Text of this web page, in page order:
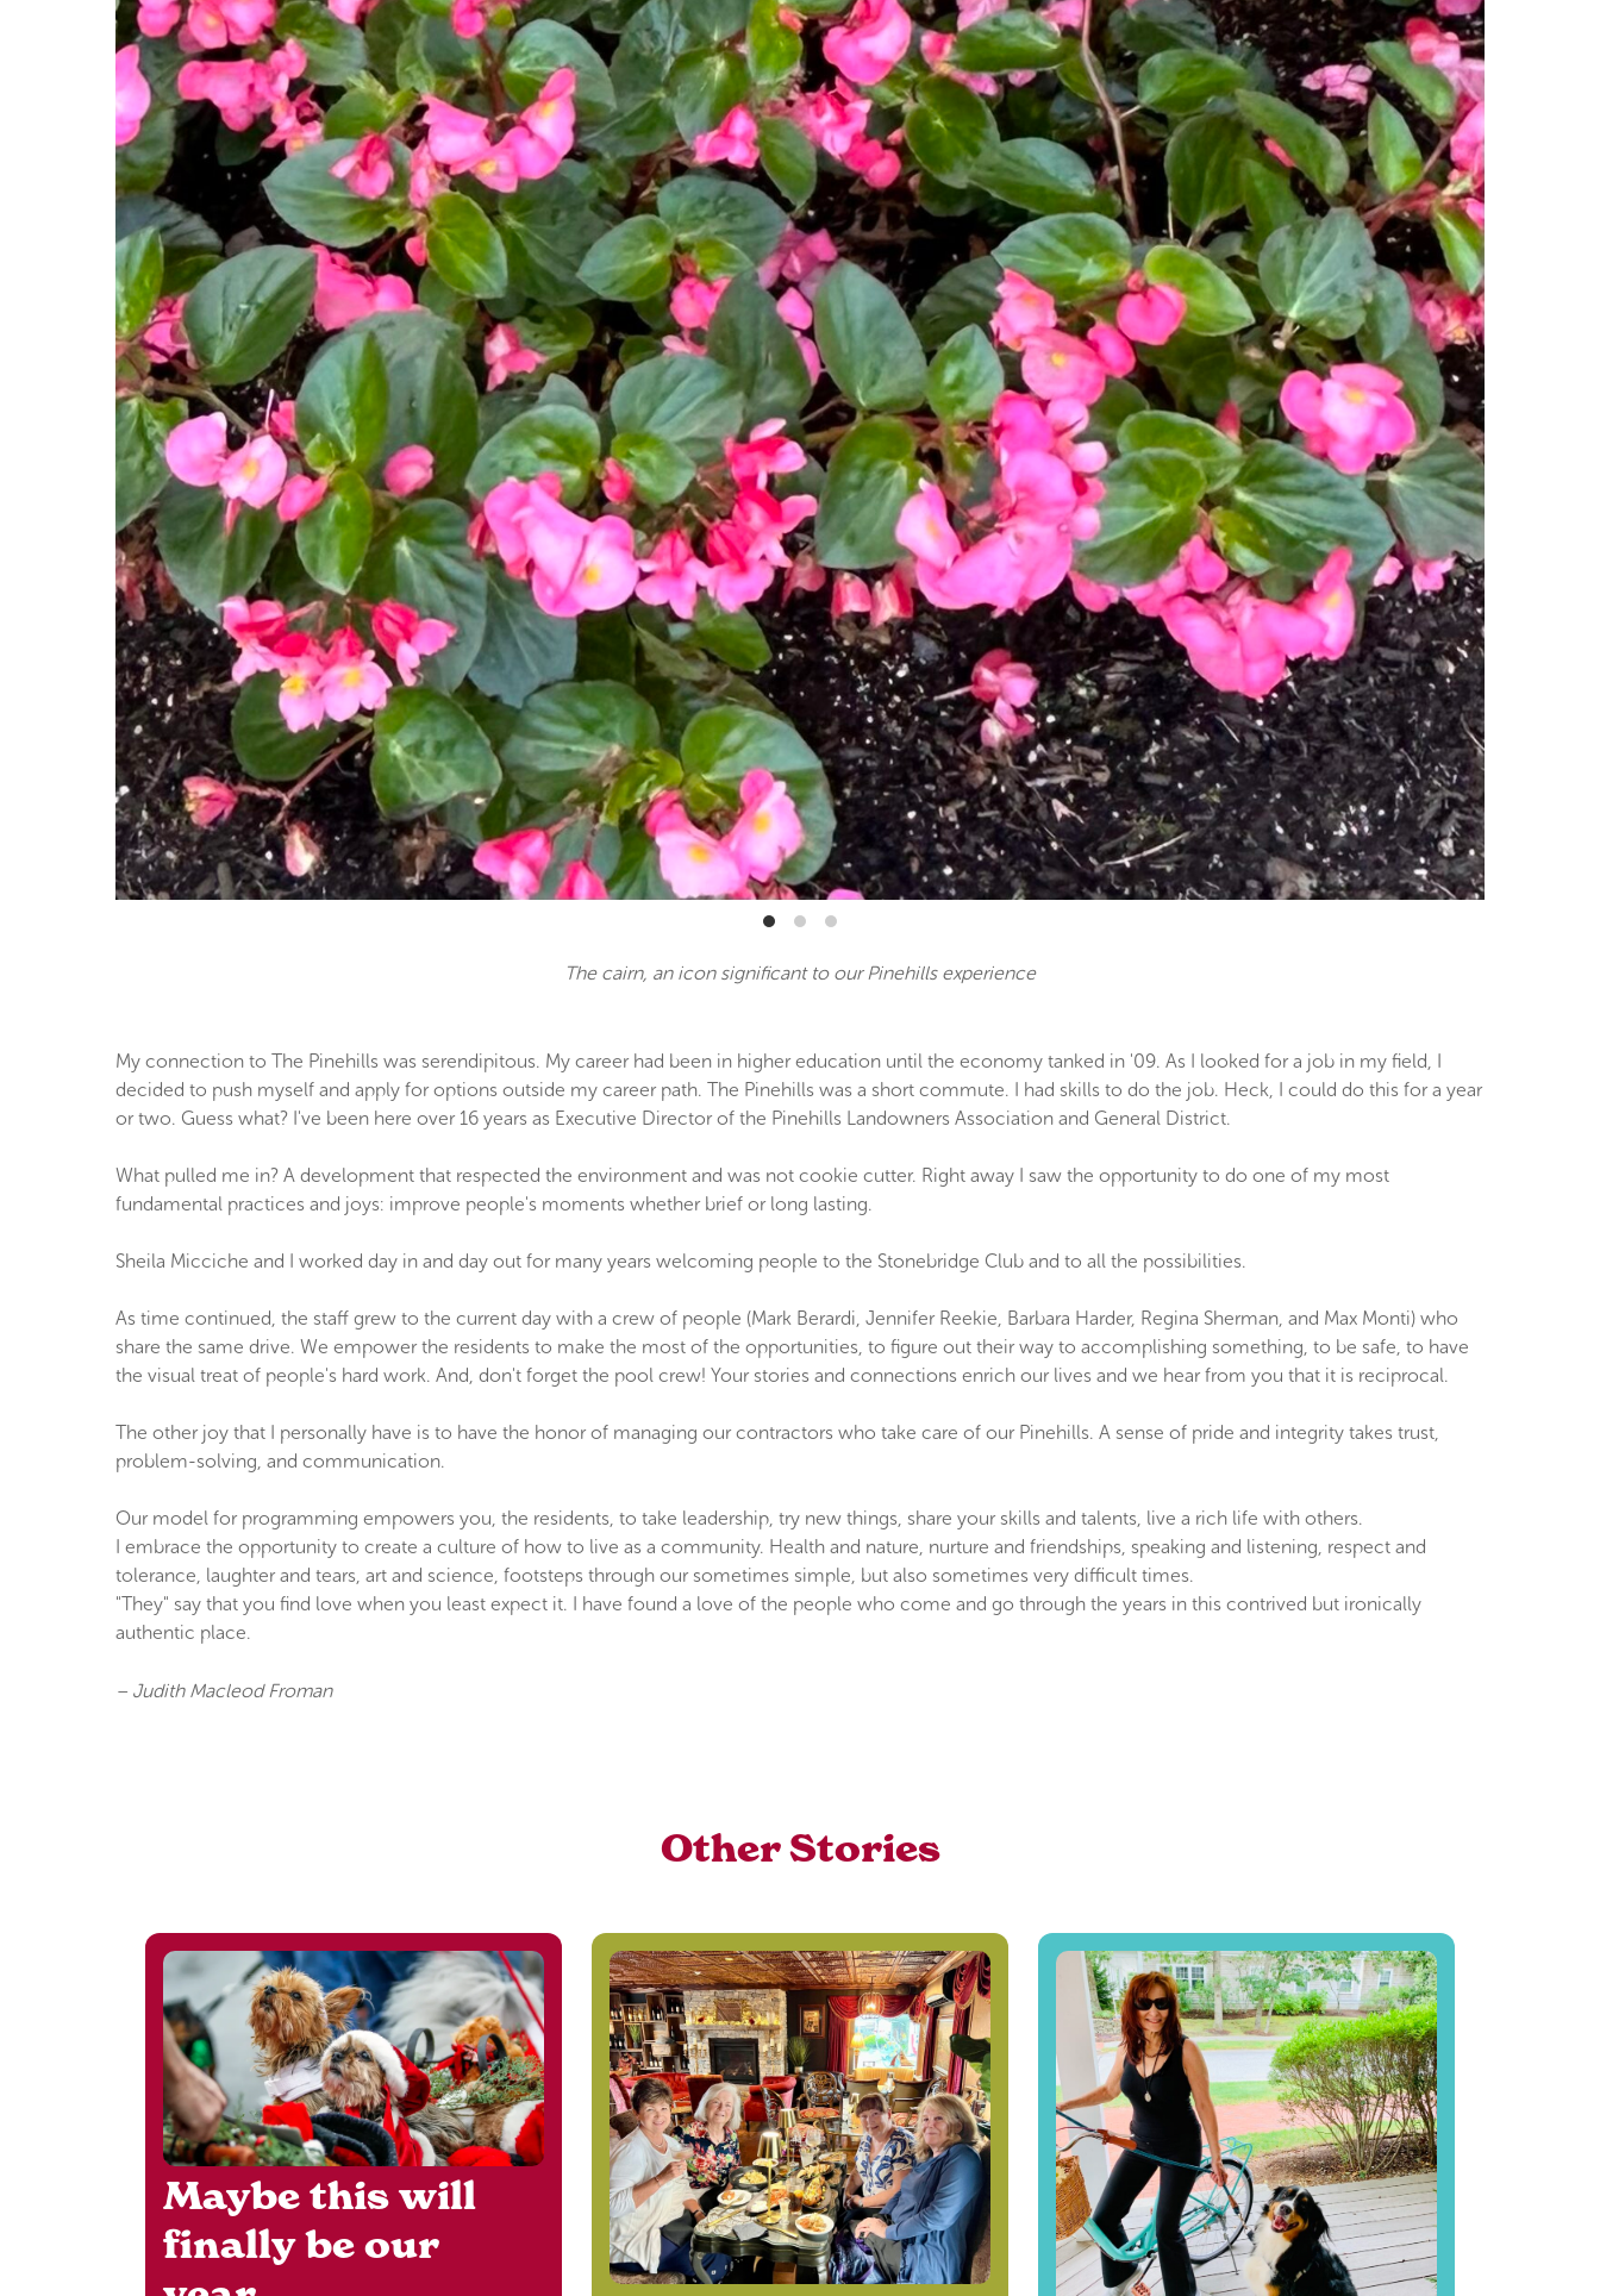
The cairn, an icon significant to our Pinehills experience
My connection to The Pinehills was serendipitous. My career had been in higher education until the economy tanked in '09. As I looked for a job in my field, I
decided to push myself and apply for options outside my career path. The Pinehills was a short commute. I had skills to do the job. Heck, I could do this for a year
or two. Guess what? I've been here over 16 years as Executive Director of the Pinehills Landowners Association and General District.
What pulled me in? A development that respected the environment and was not cookie cutter. Right away I saw the opportunity to do one of my most
fundamental practices and joys: improve people's moments whether brief or long lasting.
Sheila Micciche and I worked day in and day out for many years welcoming people to the Stonebridge Club and to all the possibilities.
As time continued, the staff grew to the current day with a crew of people (Mark Berardi, Jennifer Reekie, Barbara Harder, Regina Sherman, and Max Monti) who
share the same drive. We empower the residents to make the most of the opportunities, to figure out their way to accomplishing something, to be safe, to have
the visual treat of people's hard work. And, don't forget the pool crew! Your stories and connections enrich our lives and we hear from you that it is reciprocal.
The other joy that I personally have is to have the honor of managing our contractors who take care of our Pinehills. A sense of pride and integrity takes trust,
problem-solving, and communication.
Our model for programming empowers you, the residents, to take leadership, try new things, share your skills and talents, live a rich life with others.
I embrace the opportunity to create a culture of how to live as a community. Health and nature, nurture and friendships, speaking and listening, respect and
tolerance, laughter and tears, art and science, footsteps through our sometimes simple, but also sometimes very difficult times.
"They" say that you find love when you least expect it. I have found a love of the people who come and go through the years in this contrived but ironically
authentic place.
– Judith Macleod Froman
Other Stories
Maybe this will
finally be our